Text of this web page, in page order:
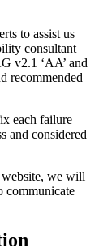
to assist us
consultant
v2.1 ‘AA’ and
recommended
each failure
and considered
we will
communicate